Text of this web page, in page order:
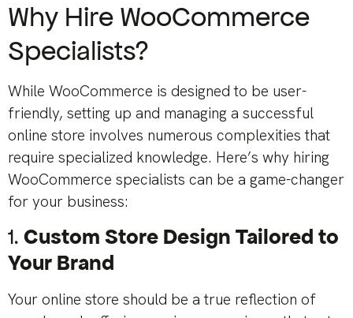
Why Hire WooCommerce
Specialists?
While WooCommerce is designed to be user-
friendly, setting up and managing a successful
online store involves numerous complexities that
require specialized knowledge. Here’s why hiring
WooCommerce specialists can be a game-changer
for your business:
1. Custom Store Design Tailored to
Your Brand
Your online store should be a true reflection of